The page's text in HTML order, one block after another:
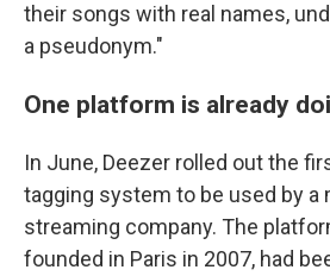
their songs with real names,
a pseudonym."
One platform is already
In June, Deezer rolled out the
tagging system to be used by a
streaming company. The
founded in Paris in 2007, had